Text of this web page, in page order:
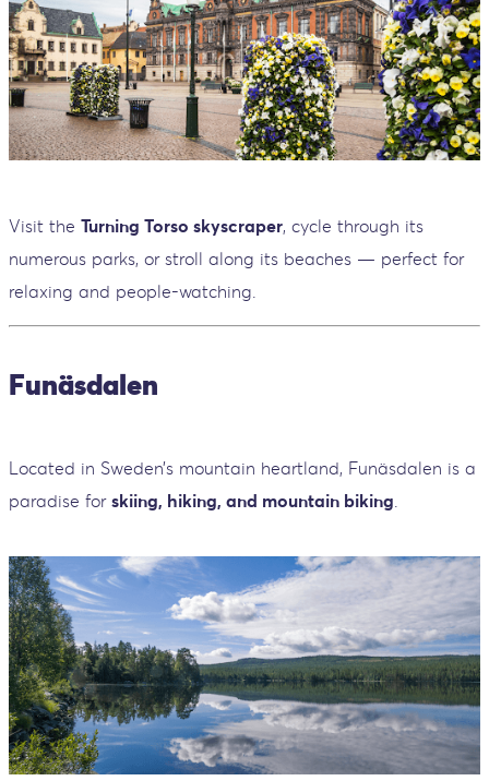
Visit the Turning Torso skyscraper, cycle through its
numerous parks, or stroll along its beaches — perfect for
relaxing and people-watching.
Funäsdalen
Located in Sweden’s mountain heartland, Funäsdalen is a
paradise for skiing, hiking, and mountain biking.